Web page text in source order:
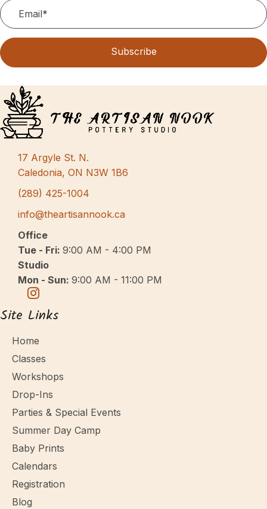
Subscribe
17 Argyle St. N.
Caledonia, ON N3W 1B6
(289) 425-1004
info@theartisannook.ca
Office
Tue - Fri: 9:00 AM - 4:00 PM
Studio
Mon - Sun: 9:00 AM - 11:00 PM
Site Links
Home
Classes
Workshops
Drop-Ins
Parties & Special Events
Summer Day Camp
Baby Prints
Calendars
Registration
Blog